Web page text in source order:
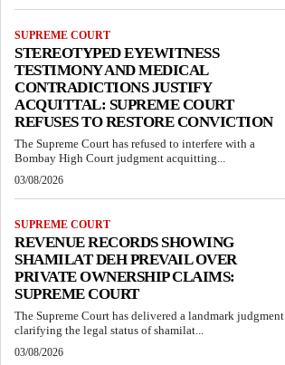
SUPREME COURT
STEREOTYPED EYEWITNESS
TESTIMONY AND MEDICAL
CONTRADICTIONS JUSTIFY
ACQUITTAL: SUPREME COURT
REFUSES TO RESTORE CONVICTION
The Supreme Court has refused to interfere with a
Bombay High Court judgment acquitting...
03/08/2026
SUPREME COURT
REVENUE RECORDS SHOWING
SHAMILAT DEH PREVAIL OVER
PRIVATE OWNERSHIP CLAIMS:
SUPREME COURT
The Supreme Court has delivered a landmark judgment
clarifying the legal status of shamilat...
03/08/2026